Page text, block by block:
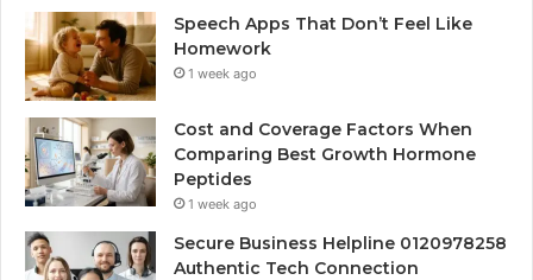
Speech Apps That Don’t Feel Like
Homework
1 week ago
Cost and Coverage Factors When
Comparing Best Growth Hormone
Peptides
1 week ago
Secure Business Helpline 0120978258
Authentic Tech Connection